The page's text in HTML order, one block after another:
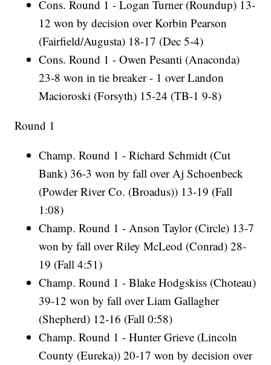
Cons. Round 1 - Logan Turner (Roundup) 13-
12 won by decision over Korbin Pearson
(Fairfield/Augusta) 18-17 (Dec 5-4)
Cons. Round 1 - Owen Pesanti (Anaconda)
23-8 won in tie breaker - 1 over Landon
Macioroski (Forsyth) 15-24 (TB-1 9-8)
Round 1
Champ. Round 1 - Richard Schmidt (Cut
Bank) 36-3 won by fall over Aj Schoenbeck
(Powder River Co. (Broadus)) 13-19 (Fall
1:08)
Champ. Round 1 - Anson Taylor (Circle) 13-7
won by fall over Riley McLeod (Conrad) 28-
19 (Fall 4:51)
Champ. Round 1 - Blake Hodgskiss (Choteau)
39-12 won by fall over Liam Gallagher
(Shepherd) 12-16 (Fall 0:58)
Champ. Round 1 - Hunter Grieve (Lincoln
County (Eureka)) 20-17 won by decision over